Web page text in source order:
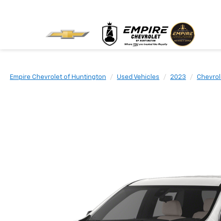
Empire Chevrolet of Huntington Used Vehicles 2023